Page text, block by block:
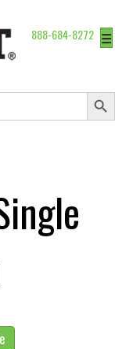
888-684-8272 ☰
Search